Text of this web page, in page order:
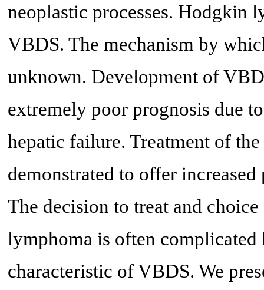
neoplastic processes. Hodgkin
VBDS. The mechanism by
unknown. Development of
extremely poor prognosis due
hepatic failure. Treatment of
demonstrated to offer
The decision to treat and
lymphoma is often
characteristic of VBDS. We